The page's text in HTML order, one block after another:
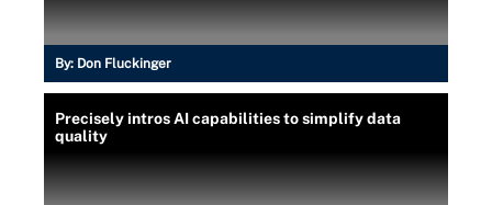
By: Don Fluckinger
Precisely intros AI capabilities to simplify data
quality